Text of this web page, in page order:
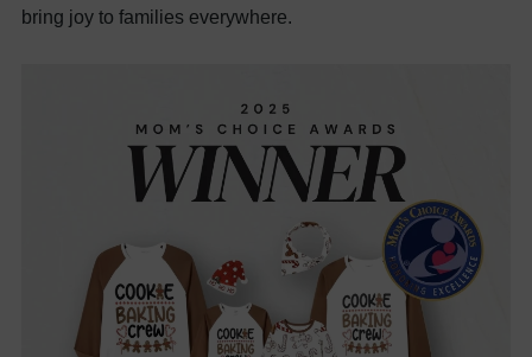
bring joy to families everywhere.